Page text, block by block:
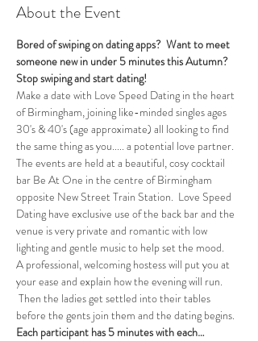
About the Event
Bored of swiping on dating apps?  Want to meet
someone new in under 5 minutes this Autumn?
Stop swiping and start dating!
Make a date with Love Speed Dating in the heart
of Birmingham, joining like-minded singles ages
30's & 40's (age approximate) all looking to find
the same thing as you..... a potential love partner.
The events are held at a beautiful, cosy cocktail
bar Be At One in the centre of Birmingham
opposite New Street Train Station.  Love Speed
Dating have exclusive use of the back bar and the
venue is very private and romantic with low
lighting and gentle music to help set the mood.
A professional, welcoming hostess will put you at
your ease and explain how the evening will run.
Then the ladies get settled into their tables
before the gents join them and the dating begins.
Each participant has 5 minutes with each…